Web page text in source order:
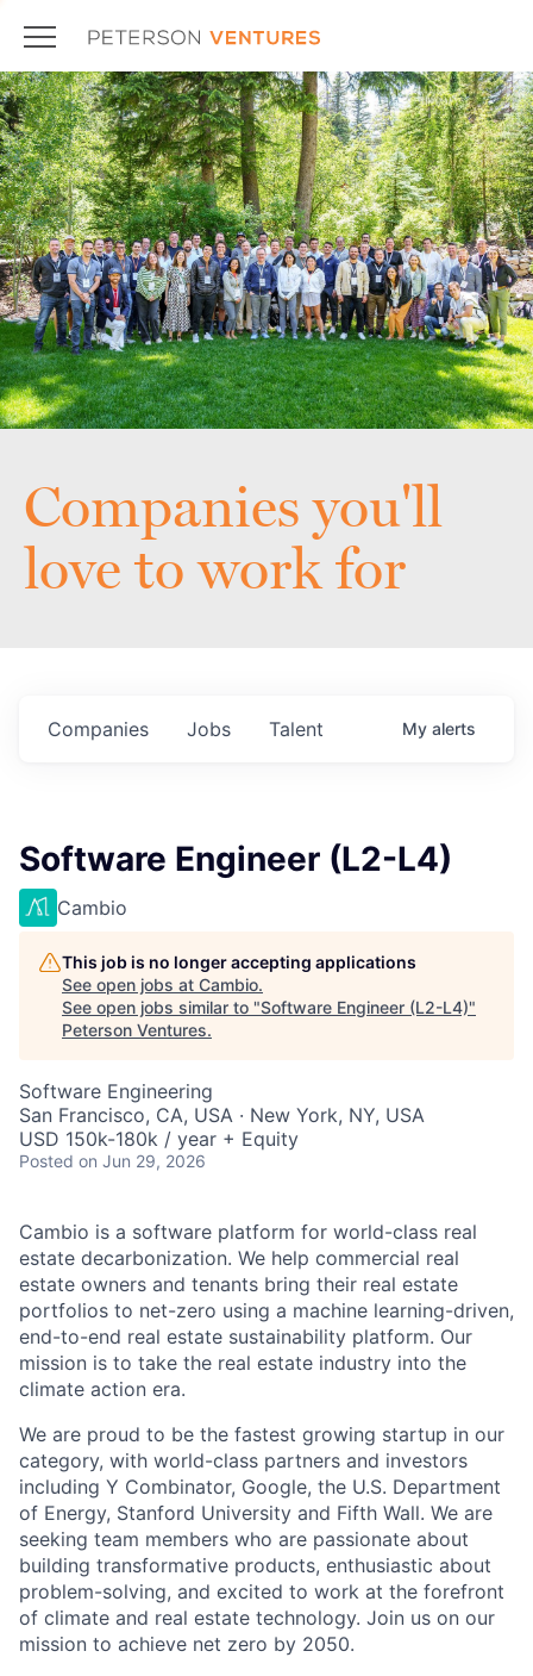
Companies you'll
love to work for
Jobs
Companies Talent My alerts
Software Engineer (L2-L4)
Cambio
This job is no longer accepting applications
See open jobs at Cambio.
See open jobs similar to "Software Engineer (L2-L4)"
Peterson Ventures.
Software Engineering
San Francisco, CA, USA · New York, NY, USA
USD 150k-180k / year + Equity
Posted on Jun 29, 2026
Cambio is a software platform for world-class real
estate decarbonization. We help commercial real
estate owners and tenants bring their real estate
portfolios to net-zero using a machine learning-driven,
end-to-end real estate sustainability platform. Our
mission is to take the real estate industry into the
climate action era.
We are proud to be the fastest growing startup in our
category, with world-class partners and investors
including Y Combinator, Google, the U.S. Department
of Energy, Stanford University and Fifth Wall. We are
seeking team members who are passionate about
building transformative products, enthusiastic about
problem-solving, and excited to work at the forefront
of climate and real estate technology. Join us on our
mission to achieve net zero by 2050.